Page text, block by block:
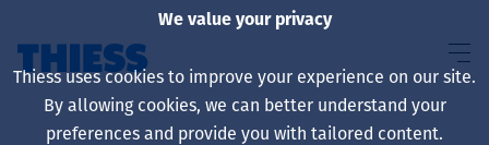
We value your privacy
Thiess uses cookies to improve your experience on our site.
By allowing cookies, we can better understand your
preferences and provide you with tailored content.